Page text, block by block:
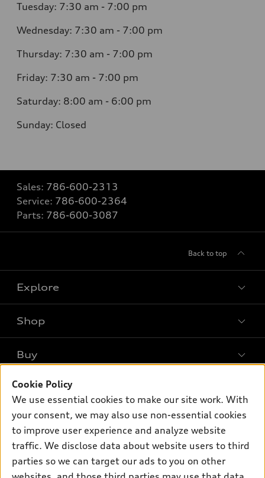
Cookie Policy
We use essential cookies to make our site work. With
your consent, we may also use non-essential cookies
to improve user experience and analyze website
traffic. We disclose data about website users to third
parties so we can target our ads to you on other
Tuesday: 7:30 am - 7:00 pm
Wednesday: 7:30 am - 7:00 pm
Thursday: 7:30 am - 7:00 pm
Friday: 7:30 am - 7:00 pm
Saturday: 8:00 am - 6:00 pm
Sunday: Closed
Sales: 786-600-2313
Service: 786-600-2364
Parts: 786-600-3087
Back to top
Explore
What is e-tron®
Electric Models
Inside Audi
Subscribe to model updates
Shop
Offers
New inventory
Certified pre-owned
Compare Vehicles
Buy
Contact dealer
Trade-in value
Leasing
Financing
Own
myAudi
Audi Financial Services
Support
Contact Us